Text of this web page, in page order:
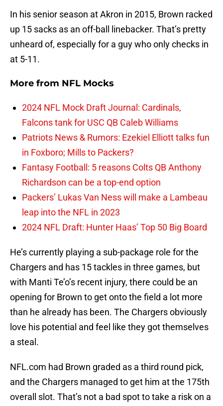
In his senior season at Akron in 2015, Brown racked
up 15 sacks as an off-ball linebacker. That’s pretty
unheard of, especially for a guy who only checks in
at 5-11.
More from NFL Mocks
2024 NFL Mock Draft Journal: Cardinals,
Falcons tank for USC QB Caleb Williams
Patriots News & Rumors: Ezekiel Elliott talks fun
in Foxboro; Mills to Packers?
Fantasy Football: 5 reasons Colts QB Anthony
Richardson can be a top-end option
Packers’ Lukas Van Ness will make a Lambeau
leap into the NFL in 2023
2024 NFL Draft: Hunter Haas’ Top 50 Big Board
He’s currently playing a sub-package role for the
Chargers and has 15 tackles in three games, but
with Manti Te’o’s recent injury, there could be an
opening for Brown to get onto the field a lot more
than he already has been. The Chargers obviously
love his potential and feel like they got themselves
a steal.
NFL.com had Brown graded as a third round pick,
and the Chargers managed to get him at the 175th
overall slot. That’s not a bad spot to take a risk on a